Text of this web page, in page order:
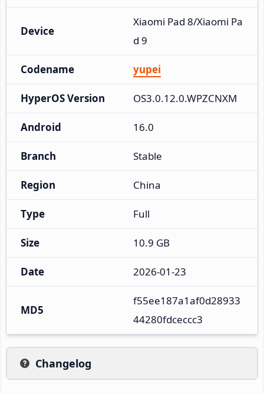
Device
Xiaomi Pad 8/Xiaomi Pa
d 9
Codename yupei
HyperOS Version OS3.0.12.0.WPZCNXM
Android 16.0
Branch Stable
Region China
Type Full
Size 10.9 GB
Date 2026-01-23
MD5
f55ee187a1af0d28933
44280fdceccc3
Changelog